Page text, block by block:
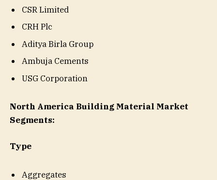
CSR Limited
CRH Plc
Aditya Birla Group
Ambuja Cements
USG Corporation
North America Building Material Market
Segments:
Type
Aggregates